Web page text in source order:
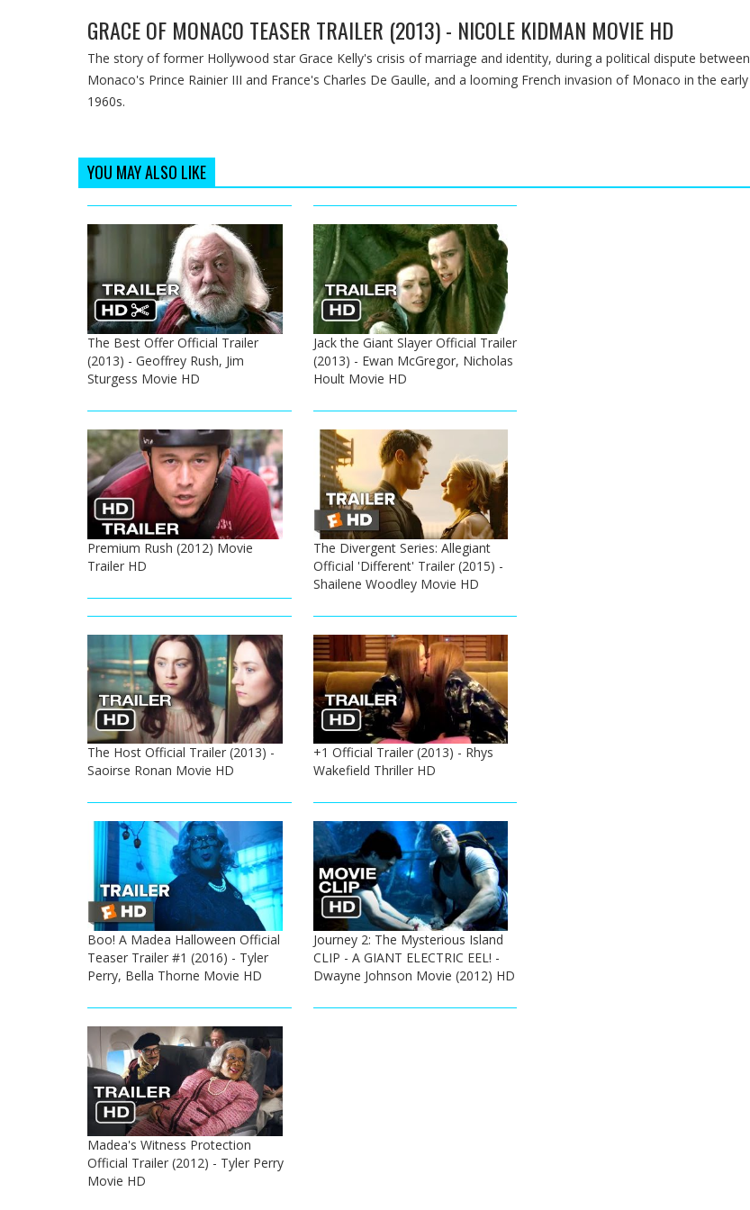
GRACE OF MONACO TEASER TRAILER (2013) - NICOLE KIDMAN MOVIE HD
The story of former Hollywood star Grace Kelly's crisis of marriage and identity, during a political dispute between
Monaco's Prince Rainier III and France's Charles De Gaulle, and a looming French invasion of Monaco in the early
1960s.
YOU MAY ALSO LIKE
The Best Offer Official Trailer
(2013) - Geoffrey Rush, Jim
Sturgess Movie HD
Jack the Giant Slayer Official Trailer
(2013) - Ewan McGregor, Nicholas
Hoult Movie HD
Premium Rush (2012) Movie
Trailer HD
The Divergent Series: Allegiant
Official 'Different' Trailer (2015) -
Shailene Woodley Movie HD
The Host Official Trailer (2013) -
Saoirse Ronan Movie HD
+1 Official Trailer (2013) - Rhys
Wakefield Thriller HD
Boo! A Madea Halloween Official
Teaser Trailer #1 (2016) - Tyler
Perry, Bella Thorne Movie HD
Journey 2: The Mysterious Island
CLIP - A GIANT ELECTRIC EEL! -
Dwayne Johnson Movie (2012) HD
Madea's Witness Protection
Official Trailer (2012) - Tyler Perry
Movie HD